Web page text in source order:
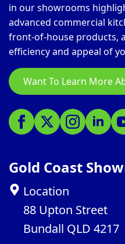
in our showrooms
advanced commercial
front-of-house products,
efficiency and appeal of
Want To Learn More
Gold Coast
Location
88 Upton Street
Bundall QLD 4217